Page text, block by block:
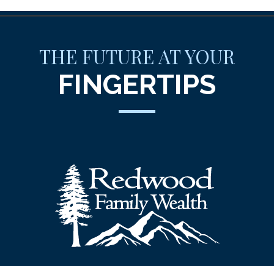
THE FUTURE AT YOUR
FINGERTIPS